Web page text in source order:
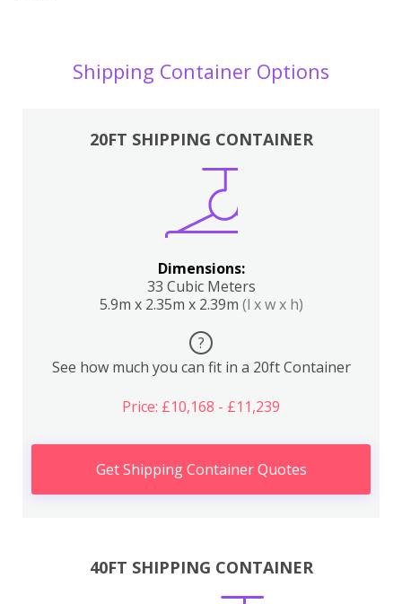
Shipping Container Options
20FT SHIPPING CONTAINER
Dimensions:
33 Cubic Meters
5.9m x 2.35m x 2.39m (l x w x h)
?
See how much you can fit in a 20ft Container
Price: £10,168 - £11,239
Get Shipping Container Quotes
40FT SHIPPING CONTAINER